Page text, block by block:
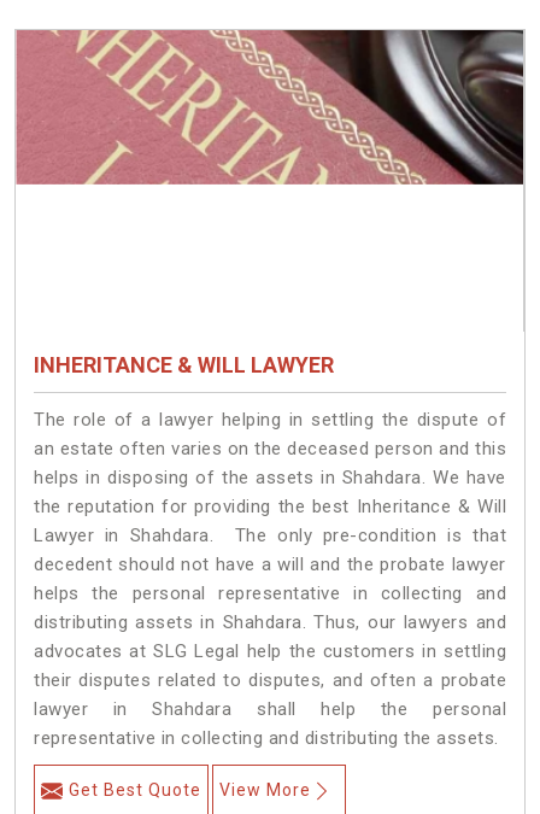
INHERITANCE & WILL LAWYER
The role of a lawyer helping in settling the dispute of
an estate often varies on the deceased person and this
helps in disposing of the assets in Shahdara. We have
the reputation for providing the best Inheritance & Will
Lawyer in Shahdara. The only pre-condition is that
decedent should not have a will and the probate lawyer
helps the personal representative in collecting and
distributing assets in Shahdara. Thus, our lawyers and
advocates at SLG Legal help the customers in settling
their disputes related to disputes, and often a probate
lawyer in Shahdara shall help the personal
representative in collecting and distributing the assets.
Get Best Quote View More